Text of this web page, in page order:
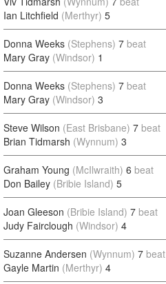
Ian Litchfield (Merthyr) 5
Donna Weeks (Stephens) 7 beat
Mary Gray (Windsor) 1
Donna Weeks (Stephens) 7 beat
Mary Gray (Windsor) 3
Steve Wilson (East Brisbane) 7 beat
Brian Tidmarsh (Wynnum) 3
Graham Young (McIlwraith) 6 beat
Don Bailey (Bribie Island) 5
Joan Gleeson (Bribie Island) 7 beat
Judy Fairclough (Windsor) 4
Suzanne Andersen (Wynnum) 7 beat
Gayle Martin (Merthyr) 4